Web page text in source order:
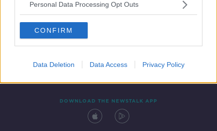
Personal Data Processing Opt Outs
CONFIRM
Data Deletion Data Access Privacy Policy
Contact Events
DOWNLOAD THE NEWSTALK APP